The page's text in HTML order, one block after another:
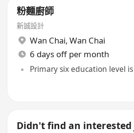
粉麵廚師
新誠設計
Wan Chai, Wan Chai
6 days off per month
Primary six education level
Didn't find an interested